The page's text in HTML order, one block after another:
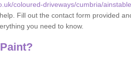
coloured-driveways/cumbria/
Fill out the contact form provided
you need to know.